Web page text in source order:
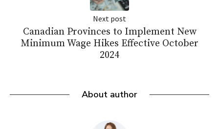
Next post
Canadian Provinces to Implement New
Minimum Wage Hikes Effective October
2024
About author